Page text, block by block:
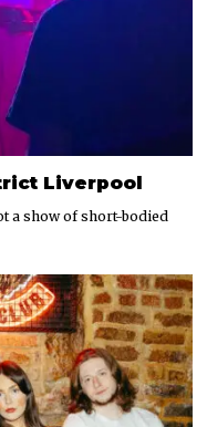
Liverpool
a show of short-bodied